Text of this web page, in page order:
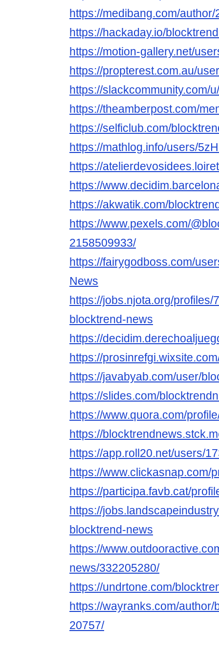
https://medibang.com/
https://hackaday.io/
https://motion-gallery.net/
https://propterest.com.au/
https://slackcommunity.com/
https://theamberpost.com/
https://selficlub.com/
https://mathlog.info/users/
https://
https://
https://akwatik.com/
https://www.pexels.com/
2158509933/
https://fairygodboss.com/
News
https://jobs.njota.org/profiles/
blocktrend-news
https://
https://
https://javabyab.com/user/
https://slides.com/
https://www.quora.com/
https://
https://app.roll20.net/users/
https://www.clickasnap.com/
https://participa.favb.cat/
https://
blocktrend-news
https://
news/332205280/
https://undrtone.com/
https://wayranks.com/
20757/